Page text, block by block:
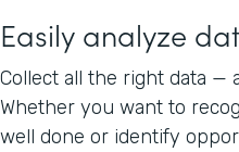
Easily analyze
Collect all the right data —
Whether you want to
well done or identify